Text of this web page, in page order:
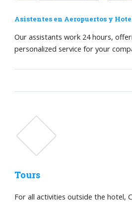
Asistentes en Aeropuertos y
Our assistants work 24 hours,
personalized service for your
Tours
For all activities outside the hotel,